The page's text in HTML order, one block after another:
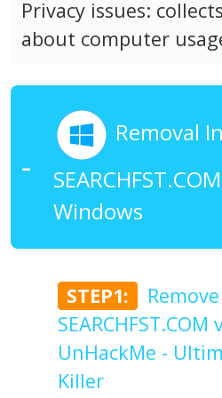
Privacy issues:
about computer
Removal
Windows
STEP1:
Remove
UnHackMe -
Killer